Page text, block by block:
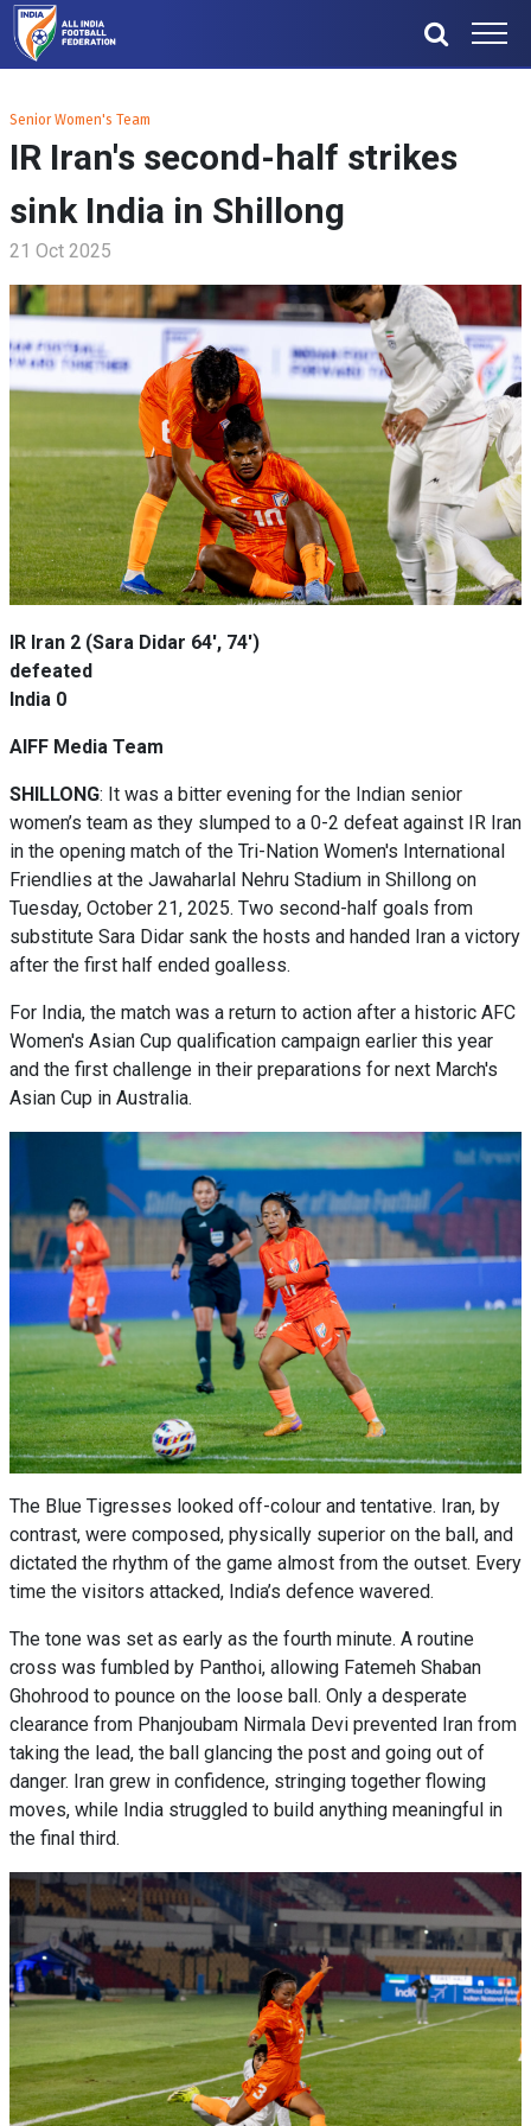
Senior Women's Team
IR Iran's second-half strikes
sink India in Shillong
21 Oct 2025
IR Iran 2 (Sara Didar 64', 74')
defeated
India 0
AIFF Media Team
SHILLONG: It was a bitter evening for the Indian senior
women’s team as they slumped to a 0-2 defeat against IR Iran
in the opening match of the Tri-Nation Women's International
Friendlies at the Jawaharlal Nehru Stadium in Shillong on
Tuesday, October 21, 2025. Two second-half goals from
substitute Sara Didar sank the hosts and handed Iran a victory
after the first half ended goalless.
For India, the match was a return to action after a historic AFC
Women's Asian Cup qualification campaign earlier this year
and the first challenge in their preparations for next March's
Asian Cup in Australia.
The Blue Tigresses looked off-colour and tentative. Iran, by
contrast, were composed, physically superior on the ball, and
dictated the rhythm of the game almost from the outset. Every
time the visitors attacked, India’s defence wavered.
The tone was set as early as the fourth minute. A routine
cross was fumbled by Panthoi, allowing Fatemeh Shaban
Ghohrood to pounce on the loose ball. Only a desperate
clearance from Phanjoubam Nirmala Devi prevented Iran from
taking the lead, the ball glancing the post and going out of
danger. Iran grew in confidence, stringing together flowing
moves, while India struggled to build anything meaningful in
the final third.